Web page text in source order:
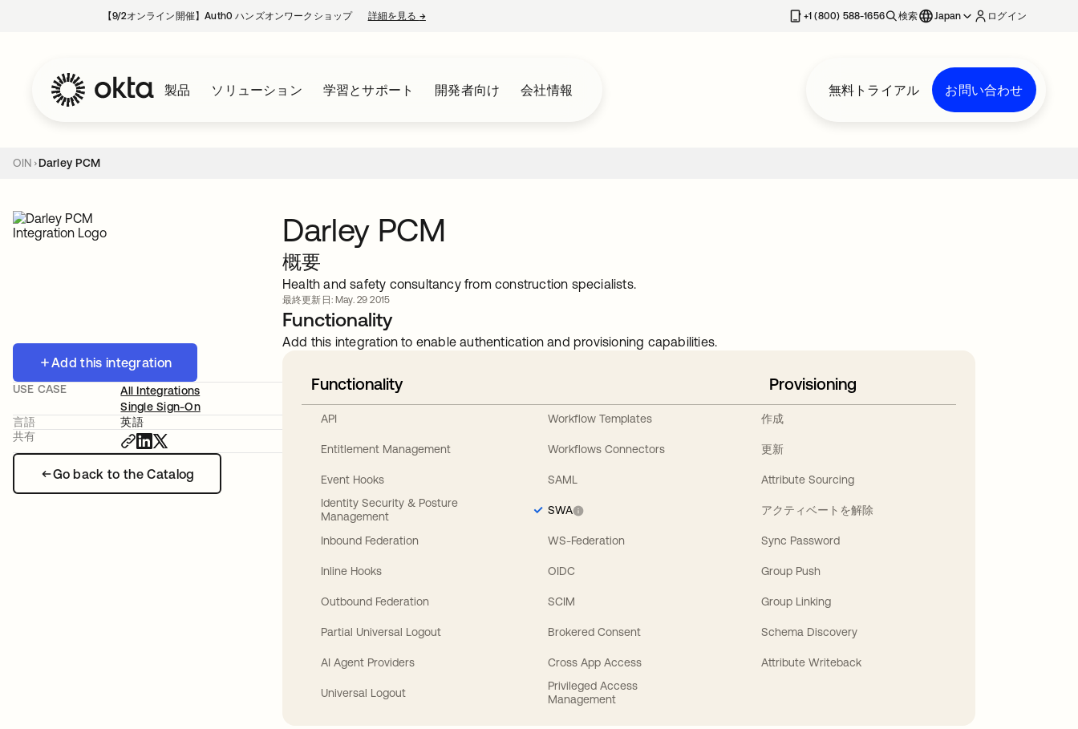
【9/2オンライン開催】Auth0 ハンズオンワークショップ 詳細を見る →新しいタブで開く +1 (800) 588-1656 検索 Japan ログイン
製品 ソリューション 学習とサポート 開発者向け 会社情報 無料トライアル お問い合わせ
OIN Darley PCM
Add this integration
Go back to the Catalog
USE CASE
All Integrations
Single Sign-On
言語
英語
共有
Darley PCM
概要
Health and safety consultancy from construction specialists.
最終更新日: May. 29 2015
Functionality
Add this integration to enable authentication and provisioning capabilities.
Functionality
API
Entitlement Management
Event Hooks
Identity Security & Posture
Management
Inbound Federation
Inline Hooks
Outbound Federation
Partial Universal Logout
AI Agent Providers
Universal Logout
Workflow Templates
Workflows Connectors
SAML
SWA
WS-Federation
OIDC
SCIM
Brokered Consent
Cross App Access
Privileged Access
Management
Provisioning
作成
更新
Attribute Sourcing
アクティベートを解除
Sync Password
Group Push
Group Linking
Schema Discovery
Attribute Writeback